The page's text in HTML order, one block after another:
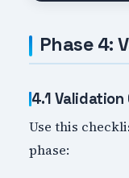
Phase 4:
4.1
Use this
phase: